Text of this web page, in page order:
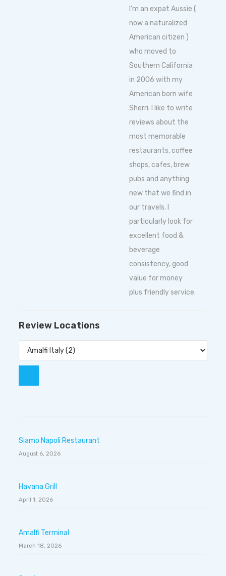
I'm an expat Aussie (
now a naturalized
American citizen )
who moved to
Southern California
in 2006 with my
American born wife
Sherri. I like to write
reviews about the
most memorable
restaurants, coffee
shops, cafes, brew
pubs and anything
new that we find in
our travels. I
particularly look for
excellent food &
beverage
consistency, good
value for money
plus friendly service.
Review Locations
Siamo Napoli Restaurant
August 6, 2026
Havana Grill
April 1, 2026
Amalfi Terminal
March 18, 2026